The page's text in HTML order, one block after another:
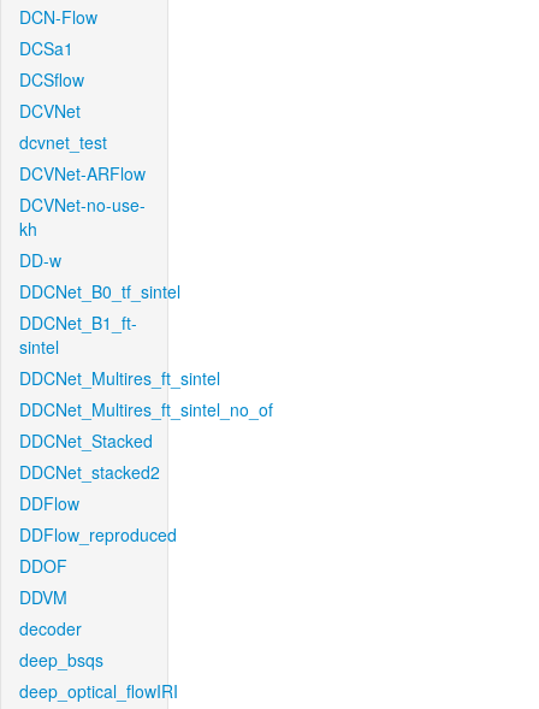
DCN-Flow
DCSa1
DCSflow
DCVNet
dcvnet_test
DCVNet-ARFlow
DCVNet-no-use-
kh
DD-w
DDCNet_B0_tf_sintel
DDCNet_B1_ft-
sintel
DDCNet_Multires_ft_sintel
DDCNet_Multires_ft_sintel_no_of
DDCNet_Stacked
DDCNet_stacked2
DDFlow
DDFlow_reproduced
DDOF
DDVM
decoder
deep_bsqs
deep_optical_flowIRI